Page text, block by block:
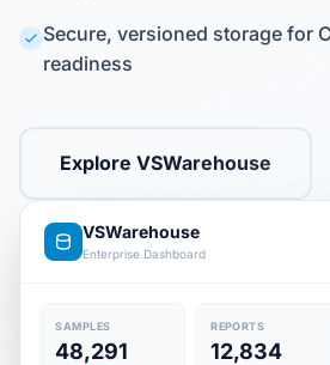
Secure, versioned storage for
readiness
Explore VSWarehouse
VSWarehouse
Enterprise Dashboard
SAMPLES
48,291
REPORTS
12,834